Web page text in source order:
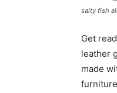
salty fish
Get
leather
made